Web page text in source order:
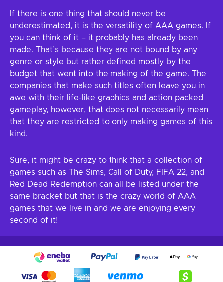
If there is one thing that should never be
underestimated, it is the versatility of AAA games. If
you can think of it – it probably has already been
made. That’s because they are not bound by any
genre or style but rather defined mostly by the
budget that went into the making of the game. The
companies that make such titles often leave you in
awe with their life-like graphics and action packed
gameplay, however, that does not necessarily mean
that they are restricted to only making games of this
kind.
Sure, it might be crazy to think that a collection of
games such as The Sims, Call of Duty, FIFA 22, and
Red Dead Redemption can all be listed under the
same bracket but that is the crazy world of AAA
games that we live in and we are enjoying every
second of it!